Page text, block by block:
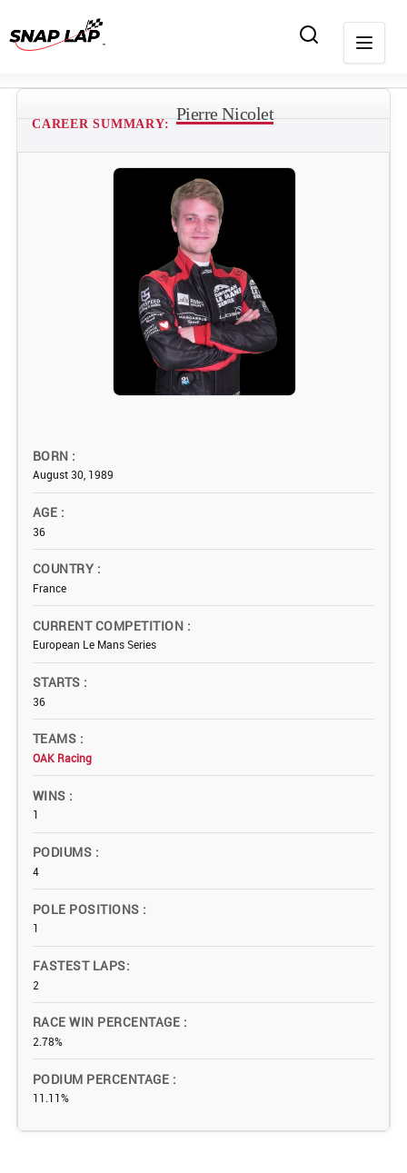
CAREER SUMMARY:
Pierre Nicolet
BORN
August 30, 1989
AGE
36
COUNTRY
France
CURRENT COMPETITION
European Le Mans Series
STARTS
36
TEAMS
OAK Racing
WINS
1
PODIUMS
4
POLE POSITIONS
1
FASTEST LAPS
2
RACE WIN PERCENTAGE
2.78%
PODIUM PERCENTAGE
11.11%